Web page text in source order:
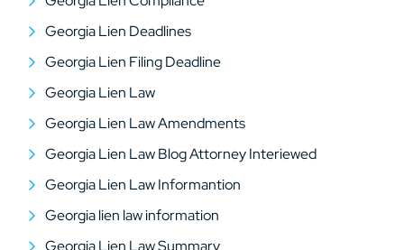
Georgia Lien Deadlines
Georgia Lien Filing Deadline
Georgia Lien Law
Georgia Lien Law Amendments
Georgia Lien Law Blog Attorney Interiewed
Georgia Lien Law Informantion
Georgia lien law information
Georgia Lien Law Summary